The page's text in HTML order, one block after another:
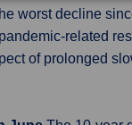
worst decline
related
of prolonged